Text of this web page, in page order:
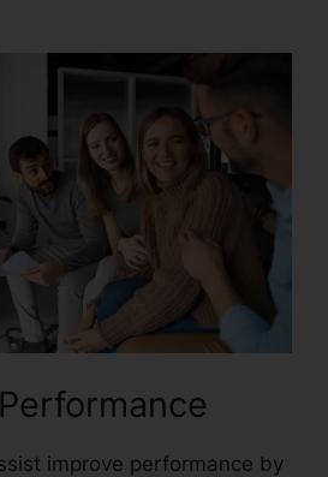
improve performance by